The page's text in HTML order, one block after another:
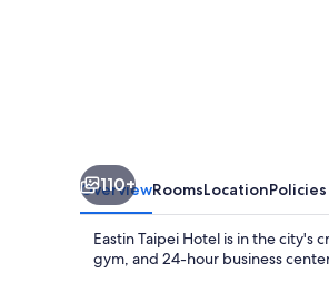
110+
OverviewRoomsLocationPolicies
Eastin Taipei Hotel is in the city's
gym, and 24-hour business